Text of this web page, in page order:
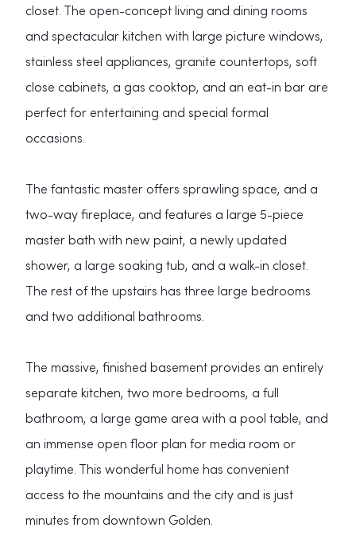
closet. The open-concept living and dining rooms
and spectacular kitchen with large picture windows,
stainless steel appliances, granite countertops, soft
close cabinets, a gas cooktop, and an eat-in bar are
perfect for entertaining and special formal
occasions.
The fantastic master offers sprawling space, and a
two-way fireplace, and features a large 5-piece
master bath with new paint, a newly updated
shower, a large soaking tub, and a walk-in closet.
The rest of the upstairs has three large bedrooms
and two additional bathrooms.
The massive, finished basement provides an entirely
separate kitchen, two more bedrooms, a full
bathroom, a large game area with a pool table, and
an immense open floor plan for media room or
playtime. This wonderful home has convenient
access to the mountains and the city and is just
minutes from downtown Golden.